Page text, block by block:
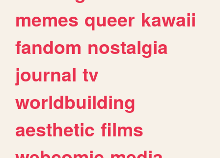
memes queer kawaii
fandom nostalgia
journal tv
worldbuilding
aesthetic films